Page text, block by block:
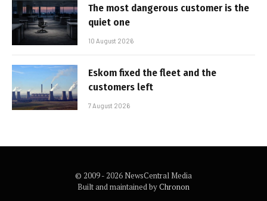
The most dangerous customer is the
quiet one
10 August 2026
Eskom fixed the fleet and the
customers left
7 August 2026
© 2009 - 2026 NewsCentral Media
Built and maintained byChronon